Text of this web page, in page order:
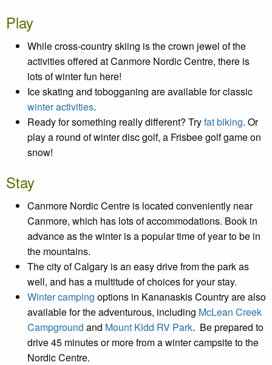
Play
While cross-country skiing is the crown jewel of the
activities offered at Canmore Nordic Centre, there is
lots of winter fun here!
Ice skating and tobogganing are available for classic
winter activities.
Ready for something really different? Tryfat biking. Or
play a round of winter disc golf, a Frisbee golf game on
snow!
Stay
Canmore Nordic Centre is located conveniently near
Canmore, which has lots of accommodations. Book in
advance as the winter is a popular time of year to be in
the mountains.
The city of Calgary is an easy drive from the park as
well, and has a multitude of choices for your stay.
Winter camping options in Kananaskis Country are also
available for the adventurous, including McLean Creek
Campground and Mount Kidd RV Park. Be prepared to
drive 45 minutes or more from a winter campsite to the
Nordic Centre.